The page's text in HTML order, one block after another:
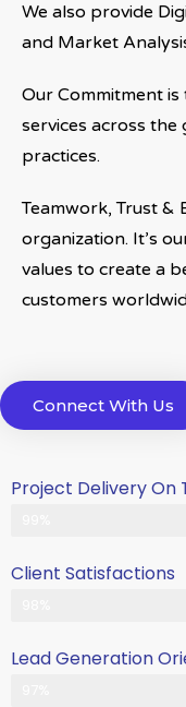
We also provide
and Market
Our Commitment
services across
practices.
Teamwork, Trust &
organization. It’s
values to create a
customers
Connect With Us
Project Delivery On
Client Satisfactions
Lead Generation